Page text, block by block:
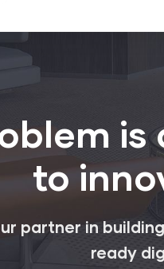
to
partner in
ready